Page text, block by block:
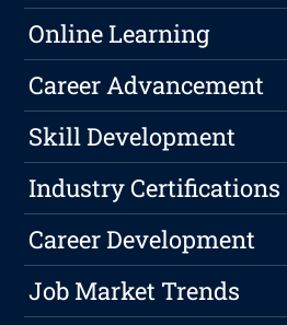
Online Learning
Career Advancement
Skill Development
Industry Certifications
Career Development
Job Market Trends